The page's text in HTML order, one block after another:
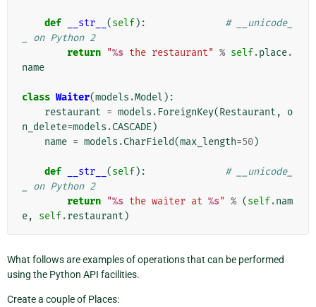
def __str__ (self):
# __unicode_
_ on Python 2
return "%s the restaurant" % self.place.
name
class Waiter(models .Model ):
restaurant = models . ForeignKey(Restaurant ,
o
n_delete=models .CASCADE)
name = models .CharField(max_length=50)
def __str__ (self):
# __unicode_
_ on Python 2
return "%s the waiter at %s" % (self.nam
e, self.restaurant )
What follows are examples of operations that can be performed
using the Python API facilities.
Create a couple of Places: